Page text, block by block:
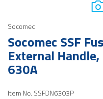
Socomec
Socomec SSF
External
630A
Item No. SSFDN6303P